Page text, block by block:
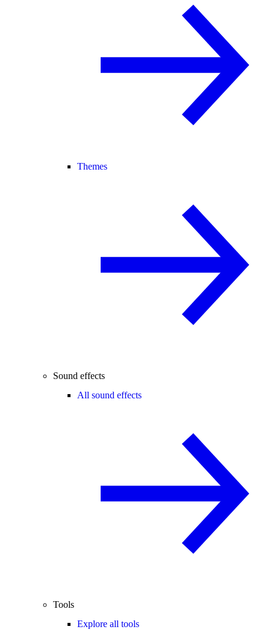
Themes
Sound effects
All sound effects
Tools
Explore all tools